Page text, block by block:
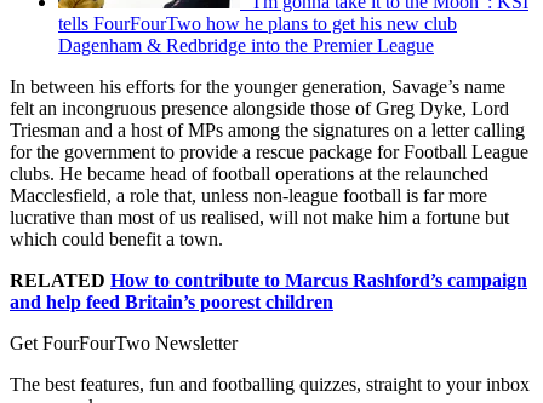
tells FourFourTwo how he plans to get his new club
Dagenham & Redbridge into the Premier League
In between his efforts for the younger generation, Savage’s name
felt an incongruous presence alongside those of Greg Dyke, Lord
Triesman and a host of MPs among the signatures on a letter calling
for the government to provide a rescue package for Football League
clubs. He became head of football operations at the relaunched
Macclesfield, a role that, unless non-league football is far more
lucrative than most of us realised, will not make him a fortune but
which could benefit a town.
RELATED How to contribute to Marcus Rashford’s campaign
and help feed Britain’s poorest children
Get FourFourTwo Newsletter
The best features, fun and footballing quizzes, straight to your inbox